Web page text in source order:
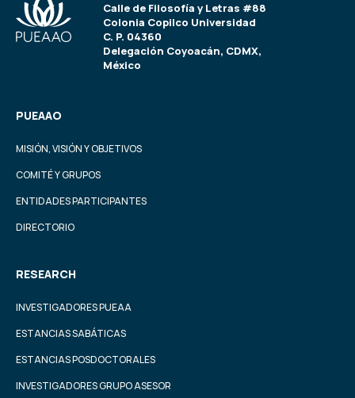
Calle de Filosofía y Letras #88
Colonia Copilco Universidad
C. P. 04360
Delegación Coyoacán, CDMX,
México
PUEAAO
MISIÓN, VISIÓN Y OBJETIVOS
COMITÉ Y GRUPOS
ENTIDADES PARTICIPANTES
DIRECTORIO
RESEARCH
INVESTIGADORES PUEAA
ESTANCIAS SABÁTICAS
ESTANCIAS POSDOCTORALES
INVESTIGADORES GRUPO ASESOR